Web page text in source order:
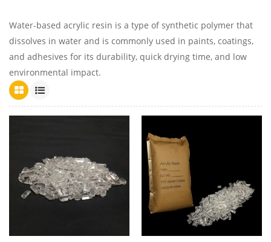
Water-based acrylic resin is a type of synthetic polymer that
dissolves in water and is commonly used in paints, coatings,
and adhesives for its durability, quick drying time, and low
environmental impact.